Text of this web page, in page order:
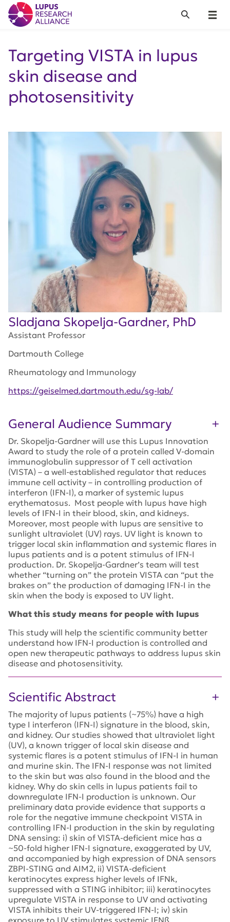
Lupus Research Alliance
Menu
Search
Targeting VISTA in lupus
skin disease and
photosensitivity
Sladjana Skopelja-Gardner, PhD
Assistant Professor
Dartmouth College
Rheumatology and Immunology
https://geiselmed.dartmouth.edu/sg-lab/
General Audience Summary
Dr. Skopelja-Gardner will use this Lupus Innovation
Award to study the role of a protein called V-domain
immunoglobulin suppressor of T cell activation
(VISTA) – a well-established regulator that reduces
immune cell activity – in controlling production of
interferon (IFN-I), a marker of systemic lupus
erythematosus. Most people with lupus have high
levels of IFN-I in their blood, skin, and kidneys.
Moreover, most people with lupus are sensitive to
sunlight ultraviolet (UV) rays. UV light is known to
trigger local skin inflammation and systemic flares in
lupus patients and is a potent stimulus of IFN-I
production. Dr. Skopelja-Gardner’s team will test
whether “turning on” the protein VISTA can “put the
brakes on” the production of damaging IFN-I in the
skin when the body is exposed to UV light.
What this study means for people with lupus
This study will help the scientific community better
understand how IFN-I production is controlled and
open new therapeutic pathways to address lupus skin
disease and photosensitivity.
Scientific Abstract
The majority of lupus patients (~75%) have a high
type I interferon (IFN-I) signature in the blood, skin,
and kidney. Our studies showed that ultraviolet light
(UV), a known trigger of local skin disease and
systemic flares is a potent stimulus of IFN-I in human
and murine skin. The IFN-I response was not limited
to the skin but was also found in the blood and the
kidney. Why do skin cells in lupus patients fail to
downregulate IFN-I production is unknown. Our
preliminary data provide evidence that supports a
role for the negative immune checkpoint VISTA in
controlling IFN-I production in the skin by regulating
DNA sensing: i) skin of VISTA-deficient mice has a
~50-fold higher IFN-I signature, exaggerated by UV,
and accompanied by high expression of DNA sensors
ZBPI-STING and AIM2, ii) VISTA-deficient
keratinocytes express higher levels of IFNk,
suppressed with a STING inhibitor; iii) keratinocytes
upregulate VISTA in response to UV and activating
VISTA inhibits their UV-triggered IFN-I; iv) skin
exposure to UV stimulates systemic IFNß,